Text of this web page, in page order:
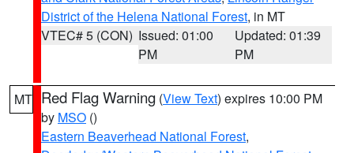
District of the Helena National Forest, in MT
VTEC# 5 (CON) Issued: 01:00
PM
Updated: 01:39
PM
MT Red Flag Warning (View Text) expires 10:00 PM
by MSO ()
Eastern Beaverhead National Forest,